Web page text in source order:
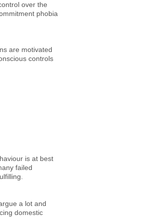
over the
phobia
are motivated
controls
is at best
failed
a lot and
domestic